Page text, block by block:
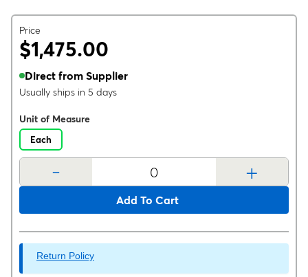
Price
$1,475.00
Direct from Supplier
Usually ships in 5 days
Unit of Measure
Each
- +
Add To Cart
Return Policy